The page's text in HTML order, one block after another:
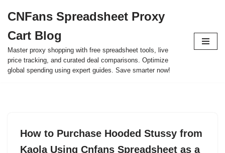
to
content
CNFans Spreadsheet Proxy
Cart Blog
Master proxy shopping with free spreadsheet tools, live
price tracking, and curated deal comparisons. Optimize
global spending using expert guides. Save smarter now!
How to Purchase Hooded Stussy from
Kaola Using Cnfans Spreadsheet as a